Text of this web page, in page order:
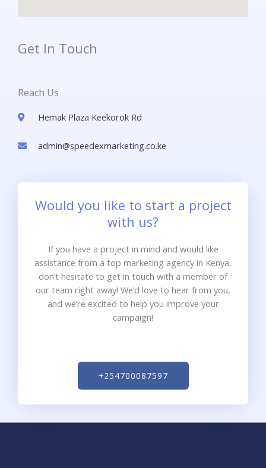
Get In Touch
Reach Us
Hemak Plaza Keekorok Rd
admin@speedexmarketing.co.ke
Would you like to start a project
with us?
If you have a project in mind and would like
assistance from a top marketing agency in Kenya,
don’t hesitate to get in touch with a member of
our team right away! We’d love to hear from you,
and we’re excited to help you improve your
campaign!
+254700087597